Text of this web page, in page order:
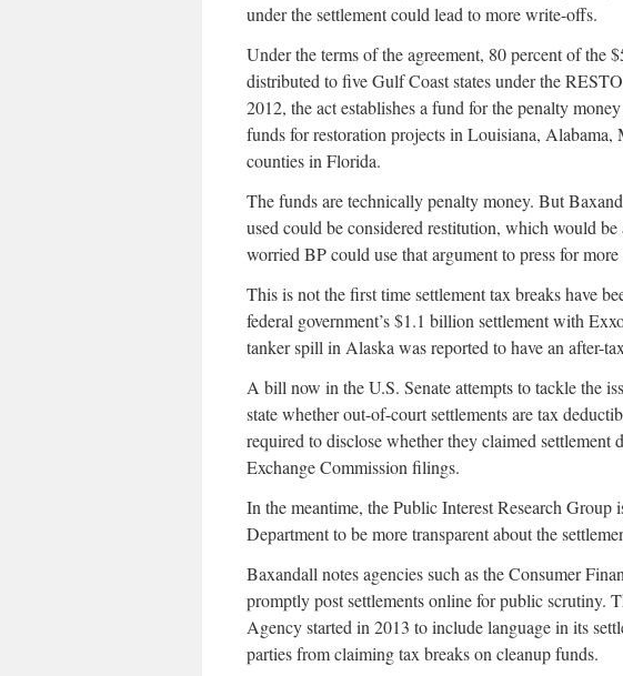
under the settlement could lead to more write-offs.
Under the terms of the agreement, 80 percent of the
distributed to five Gulf Coast states under the
2012, the act establishes a fund for the penalty
funds for restoration projects in Louisiana, Alabama,
counties in Florida.
The funds are technically penalty money. But
used could be considered restitution, which would
worried BP could use that argument to press for more
This is not the first time settlement tax breaks have
federal government’s $1.1 billion settlement with
tanker spill in Alaska was reported to have an after-
A bill now in the U.S. Senate attempts to tackle the
state whether out-of-court settlements are tax
required to disclose whether they claimed settlement
Exchange Commission filings.
In the meantime, the Public Interest Research Group
Department to be more transparent about the
Baxandall notes agencies such as the Consumer
promptly post settlements online for public scrutiny.
Agency started in 2013 to include language in its
parties from claiming tax breaks on cleanup funds.